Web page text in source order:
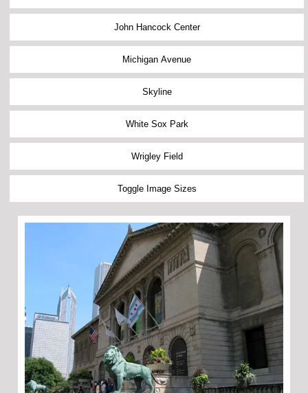
John Hancock Center
Michigan Avenue
Skyline
White Sox Park
Wrigley Field
Toggle Image Sizes